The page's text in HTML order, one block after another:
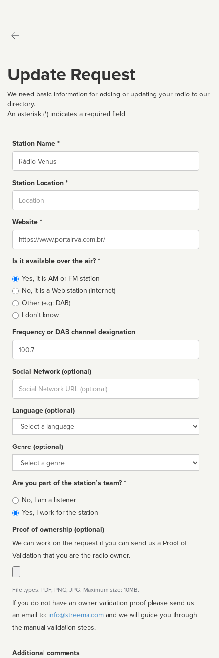
Update Request
We need basic information for adding or updating your radio to our
directory.
An asterisk (*) indicates a required field
Station Name *
Name
Station Location *
Website *
Website
Is it available over the air? *
Broadcast
type
Yes, it is AM or FM station
No, it is a Web station (Internet)
Other (e.g: DAB)
I don't know
Frequency or DAB channel designation
Dial
Social Network (optional)
Social
url
Language (optional)
Language
Genre (optional)
Genre
Are you part of the station’s team? *
Is
affiliated
No, I am a listener
Yes, I work for the station
Proof of ownership (optional)
We can work on the request if you can send us a Proof of
Validation that you are the radio owner.
File types: PDF, PNG, JPG. Maximum size: 10MB.
If you do not have an owner validation proof please send us
an email to: info@streema.com
the manual validation steps.
Additional comments